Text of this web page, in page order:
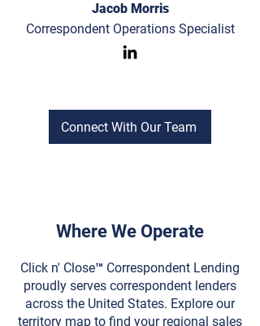
Jacob Morris
Correspondent Operations Specialist
Connect With Our Team
Where We Operate
Click n' Close™ Correspondent Lending
proudly serves correspondent lenders
across the United States. Explore our
territory map to find your regional sales